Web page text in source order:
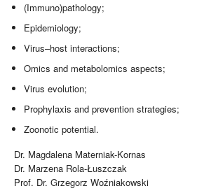
(Immuno)pathology;
Epidemiology;
Virus–host interactions;
Omics and metabolomics aspects;
Virus evolution;
Prophylaxis and prevention strategies;
Zoonotic potential.
Dr. Magdalena Materniak-Kornas
Dr. Marzena Rola-Łuszczak
Prof. Dr. Grzegorz Woźniakowski